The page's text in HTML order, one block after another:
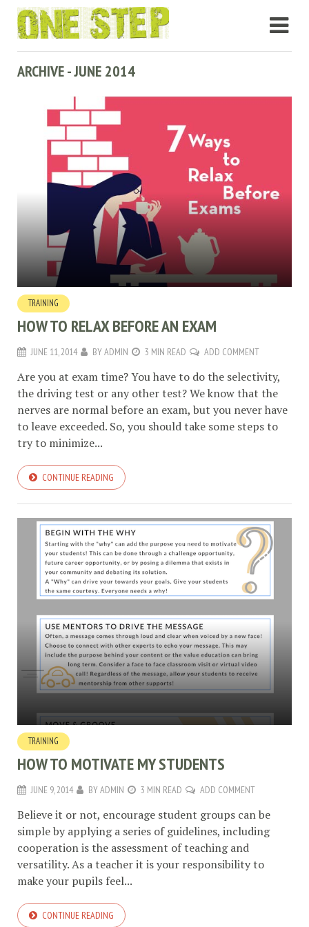
ARCHIVE - JUNE 2014
TRAINING
HOW TO RELAX BEFORE AN EXAM
JUNE 11, 2014 BYADMIN 3 MIN READ ADD COMMENT
Are you at exam time? You have to do the selectivity,
the driving test or any other test? We know that the
nerves are normal before an exam, but you never have
to leave exceeded. So, you should take some steps to
try to minimize...
CONTINUE READING
TRAINING
HOW TO MOTIVATE MY STUDENTS
JUNE 9, 2014 BYADMIN 3 MIN READ ADD COMMENT
Believe it or not, encourage student groups can be
simple by applying a series of guidelines, including
cooperation is the assessment of teaching and
versatility. As a teacher it is your responsibility to
make your pupils feel...
CONTINUE READING